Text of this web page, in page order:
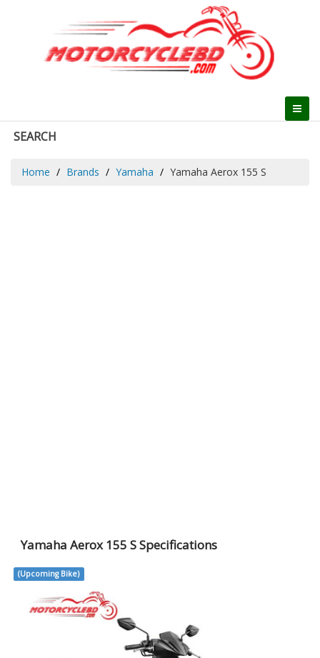
SEARCH
Home Brands Yamaha Yamaha Aerox 155 S
Yamaha Aerox 155 S Specifications
(Upcoming Bike)